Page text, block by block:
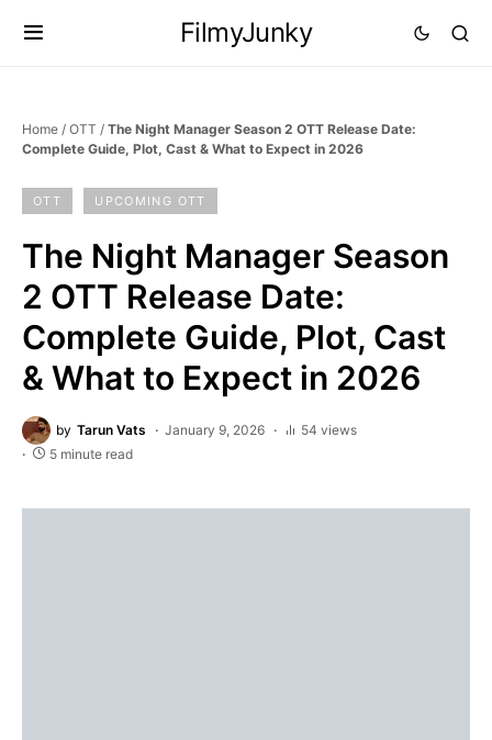
FilmyJunky
Home / OTT / The Night Manager Season 2 OTT Release Date:
Complete Guide, Plot, Cast & What to Expect in 2026
OTT UPCOMING OTT
The Night Manager Season
2 OTT Release Date:
Complete Guide, Plot, Cast
& What to Expect in 2026
by Tarun Vats January 9, 2026
54 views
5 minute read